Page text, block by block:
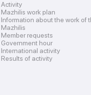
Activity
Mazhilis work plan
Information about the work of
Mazhilis
Member requests
Government hour
International activity
Results of activity